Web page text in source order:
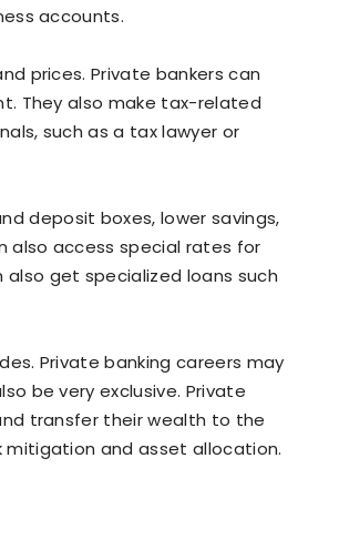
accounts.
prices. Private bankers can
They also make tax-related
such as a tax lawyer or
deposit boxes, lower savings,
also access special rates for
get specialized loans such
Private banking careers may
be very exclusive. Private
transfer their wealth to the
mitigation and asset allocation.